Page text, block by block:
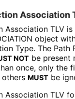
Association
Association TLV
object
Type. The Path
NOT be present
once, only the
others MUST be
Association TLV